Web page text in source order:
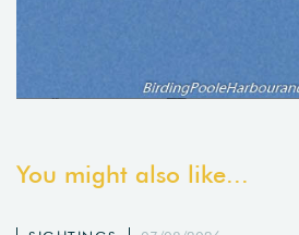
You might also like...